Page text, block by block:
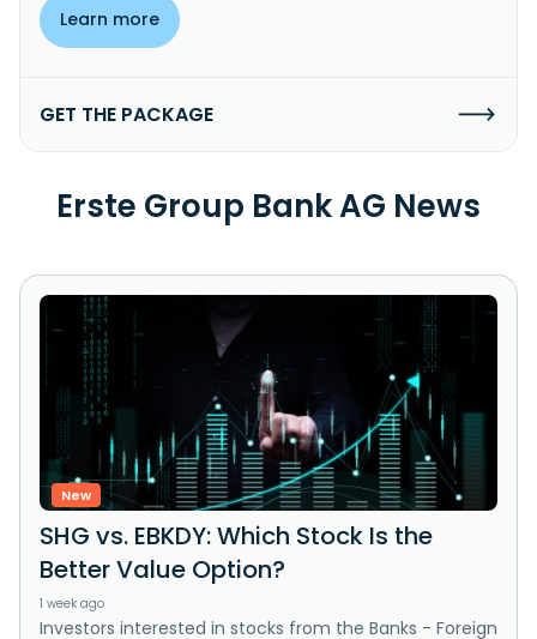
Learn more
GET THE PACKAGE
Erste Group Bank AG News
New
SHG vs. EBKDY: Which Stock Is the
Better Value Option?
1 week ago
Investors interested in stocks from the Banks - Foreign